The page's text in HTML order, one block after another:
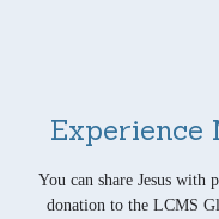
Experience
You can share Jesus
donation to the LCMS